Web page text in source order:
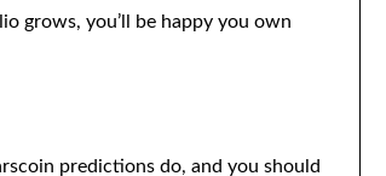
grows, you’ll be happy you own
predictions do, and you should